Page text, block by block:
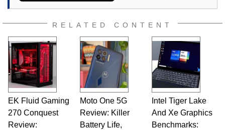
RELATED CONTENT
EK Fluid Gaming
270 Conquest
Review:
Moto One 5G
Review: Killer
Battery Life,
Intel Tiger Lake
And Xe Graphics
Benchmarks: